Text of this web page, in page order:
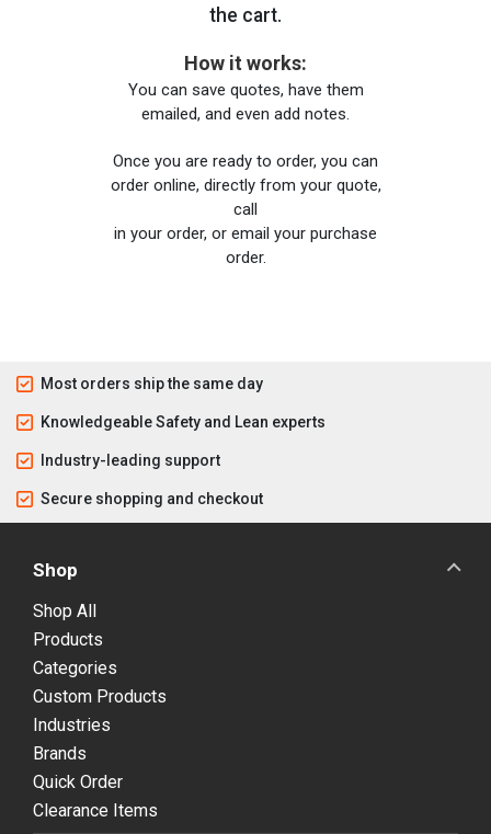
the cart.
How it works:
You can save quotes, have them
emailed, and even add notes.
Once you are ready to order, you can
order online, directly from your quote,
call
in your order, or email your purchase
order.
Most orders ship the same day
Knowledgeable Safety and Lean experts
Industry-leading support
Secure shopping and checkout
Shop
Shop All
Products
Categories
Custom Products
Industries
Brands
Quick Order
Clearance Items